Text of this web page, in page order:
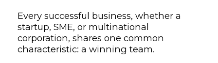
Every successful business, whether a
startup, SME, or multinational
corporation, shares one common
characteristic: a winning team.